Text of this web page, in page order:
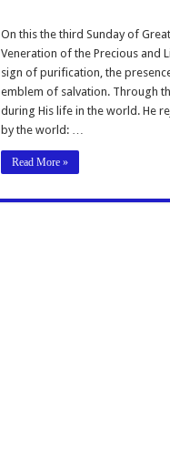
On this the third Sunday of
Veneration of the Precious and
sign of purification, the
emblem of salvation. Through
during His life in the world. He
by the world: …
Read More »